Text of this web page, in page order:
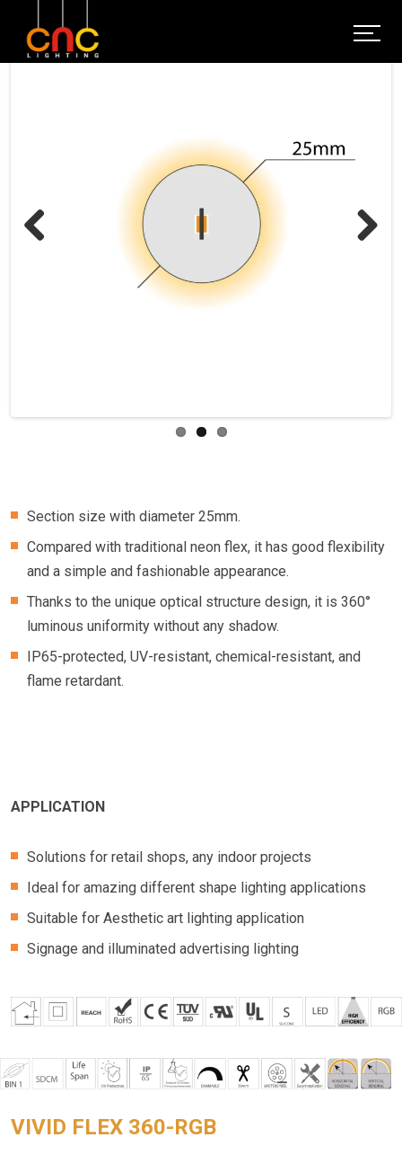
Section size with diameter 25mm.
Compared with traditional neon flex, it has good flexibility
and a simple and fashionable appearance.
Thanks to the unique optical structure design, it is 360°
luminous uniformity without any shadow.
IP65-protected, UV-resistant, chemical-resistant, and
flame retardant.
APPLICATION
Solutions for retail shops, any indoor projects
Ideal for amazing different shape lighting applications
Suitable for Aesthetic art lighting application
Signage and illuminated advertising lighting
VIVID FLEX 360-RGB